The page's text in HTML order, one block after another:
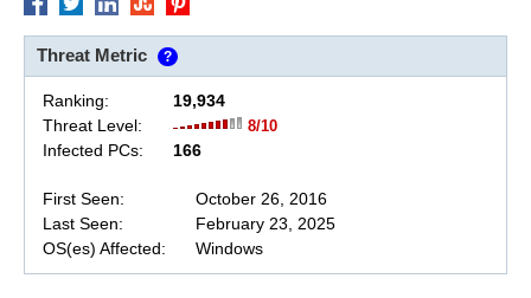
Threat Metric ?
Ranking:
19,934
Threat Level:
8/10
Infected PCs: 166
First Seen:
October 26, 2016
Last Seen:
February 23, 2025
OS(es) Affected:
Windows